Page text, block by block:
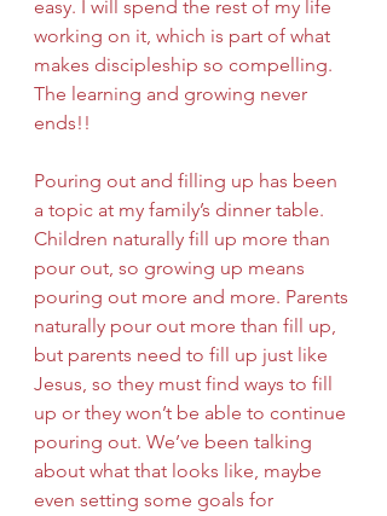
easy. I will spend the rest of my life
working on it, which is part of what
makes discipleship so compelling.
The learning and growing never
ends!!
Pouring out and filling up has been
a topic at my family’s dinner table.
Children naturally fill up more than
pour out, so growing up means
pouring out more and more. Parents
naturally pour out more than fill up,
but parents need to fill up just like
Jesus, so they must find ways to fill
up or they won’t be able to continue
pouring out. We’ve been talking
about what that looks like, maybe
even setting some goals for